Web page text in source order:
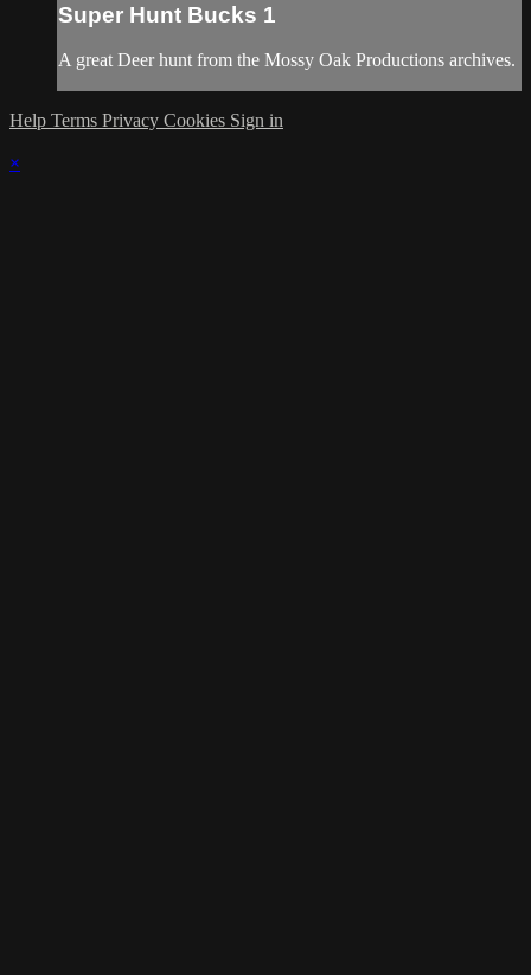
Super Hunt Bucks 1
A great Deer hunt from the Mossy Oak Productions archives.
Help Terms Privacy Cookies Sign in
×